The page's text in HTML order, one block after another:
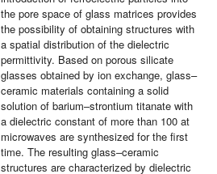
the pore space of glass matrices provides
the possibility of obtaining structures with
a spatial distribution of the dielectric
permittivity. Based on porous silicate
glasses obtained by ion exchange, glass–
ceramic materials containing a solid
solution of barium–strontium titanate with
a dielectric constant of more than 100 at
microwaves are synthesized for the first
time. The resulting glass–ceramic
structures are characterized by dielectric